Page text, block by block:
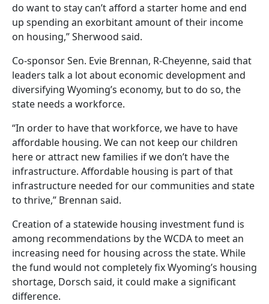
do want to stay can’t afford a starter home and end
up spending an exorbitant amount of their income
on housing,” Sherwood said.
Co-sponsor Sen. Evie Brennan, R-Cheyenne, said that
leaders talk a lot about economic development and
diversifying Wyoming’s economy, but to do so, the
state needs a workforce.
“In order to have that workforce, we have to have
affordable housing. We can not keep our children
here or attract new families if we don’t have the
infrastructure. Affordable housing is part of that
infrastructure needed for our communities and state
to thrive,” Brennan said.
Creation of a statewide housing investment fund is
among recommendations by the WCDA to meet an
increasing need for housing across the state. While
the fund would not completely fix Wyoming’s housing
shortage, Dorsch said, it could make a significant
difference.